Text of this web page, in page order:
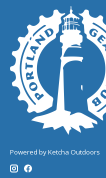
Powered by Ketcha Outdoors